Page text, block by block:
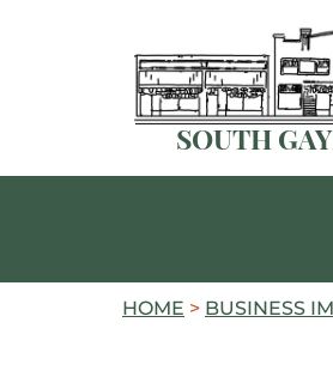
SOUTH
HOME > BUSINESS